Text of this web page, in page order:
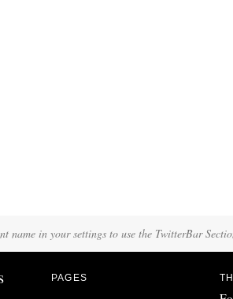
name in your settings to use the TwitterBar
PAGES